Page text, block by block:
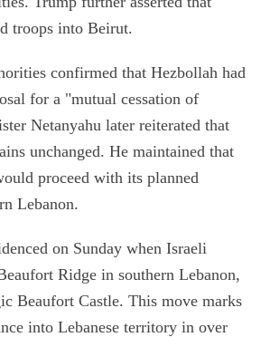
troops into Beirut.
confirmed that Hezbollah had
for a "mutual cessation of
Netanyahu later reiterated that
unchanged. He maintained that
proceed with its planned
Lebanon.
on Sunday when Israeli
Ridge in southern Lebanon,
Beaufort Castle. This move marks
into Lebanese territory in over